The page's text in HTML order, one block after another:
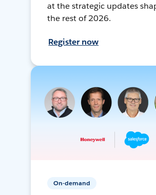
at the strategic updates
the rest of 2026.
Register now
On-demand